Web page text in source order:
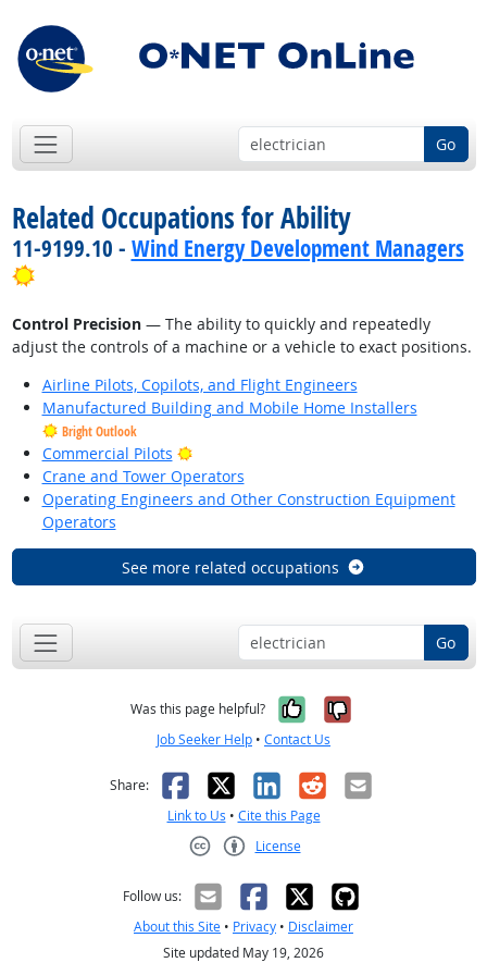
Go
Related Occupations for Ability
11-9199.10 - Wind Energy Development Managers
Bright Outlook
Control Precision— The ability to quickly and repeatedly
adjust the controls of a machine or a vehicle to exact positions.
Airline Pilots, Copilots, and Flight Engineers
Manufactured Building and Mobile Home Installers
Bright Outlook
Commercial Pilots
Bright Outlook
Crane and Tower Operators
Operating Engineers and Other Construction Equipment
Operators
See more related occupations
Go
Was this page helpful? Yes, it was
No, it was
Job Seeker Help • Contact Us
Share: Facebook
X LinkedIn
RedditEmail
Link to Us • Cite this Page
License
Follow us:
About this Site • Privacy • Disclaimer
Site updated May 19, 2026